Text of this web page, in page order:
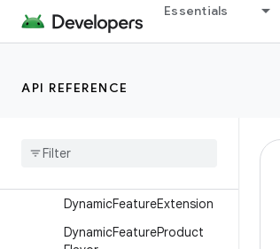
Essentials
API REFERENCE
DynamicDelivery
DynamicFeatureBuildFeatur
Dynamic
DynamicFeatureExtension
DynamicFeatureProduct